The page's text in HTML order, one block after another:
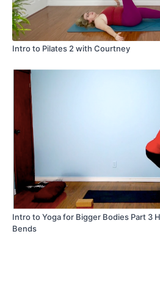
Intro to Pilates 2 with Courtney
Intro to Yoga for Bigger Bodies Part 3 Hip Opening and Back
Bends